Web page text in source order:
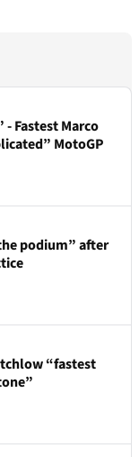
- Fastest Marco
MotoGP
podium” after
“fastest